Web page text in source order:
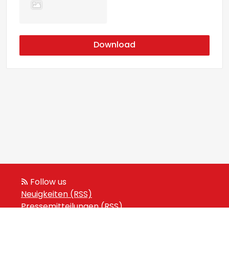
Download
Follow us
Neuigkeiten (RSS)
Pressemitteilungen (RSS)